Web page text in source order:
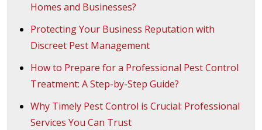
Homes and Businesses?
Protecting Your Business Reputation with
Discreet Pest Management
How to Prepare for a Professional Pest Control
Treatment: A Step-by-Step Guide?
Why Timely Pest Control is Crucial: Professional
Services You Can Trust